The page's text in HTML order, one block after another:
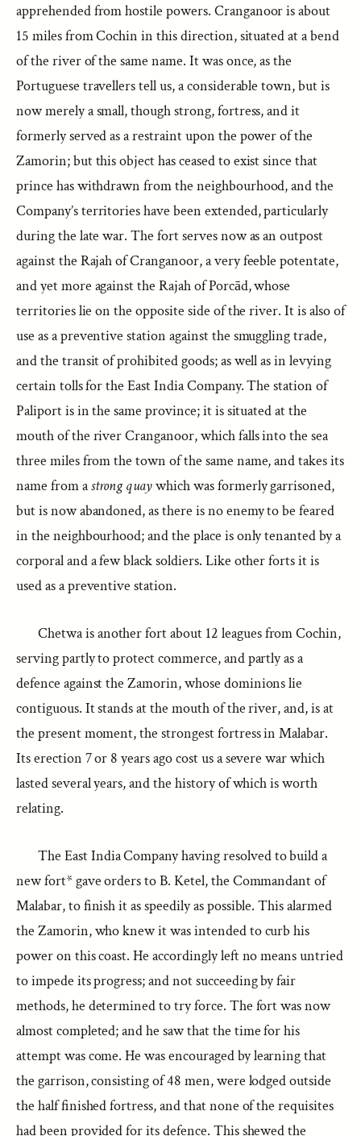
apprehended from hostile powers. Cranganoor is about
15 miles from Cochin in this direction, situated at a bend
of the river of the same name. It was once, as the
Portuguese travellers tell us, a considerable town, but is
now merely a small, though strong, fortress, and it
formerly served as a restraint upon the power of the
Zamorin; but this object has ceased to exist since that
prince has withdrawn from the neighbourhood, and the
Company’s territories have been extended, particularly
during the late war. The fort serves now as an outpost
against the Rajah of Cranganoor, a very feeble potentate,
and yet more against the Rajah of Porcād, whose
territories lie on the opposite side of the river. It is also of
use as a preventive station against the smuggling trade,
and the transit of prohibited goods; as well as in levying
certain tolls for the East India Company. The station of
Paliport is in the same province; it is situated at the
mouth of the river Cranganoor, which falls into the sea
three miles from the town of the same name, and takes its
name from astrong quaywhich was formerly garrisoned,
but is now abandoned, as there is no enemy to be feared
in the neighbourhood; and the place is only tenanted by a
corporal and a few black soldiers. Like other forts it is
used as a preventive station.
Chetwa is another fort about 12 leagues from Cochin,
serving partly to protect commerce, and partly as a
defence against the Zamorin, whose dominions lie
contiguous. It stands at the mouth of the river, and, is at
the present moment, the strongest fortress in Malabar.
Its erection 7 or 8 years ago cost us a severe war which
lasted several years, and the history of which is worth
relating.
The East India Company having resolved to build a
new fort* gave orders to B. Ketel, the Commandant of
Malabar, to finish it as speedily as possible. This alarmed
the Zamorin, who knew it was intended to curb his
power on this coast. He accordingly left no means untried
to impede its progress; and not succeeding by fair
methods, he determined to try force. The fort was now
almost completed; and he saw that the time for his
attempt was come. He was encouraged by learning that
the garrison, consisting of 48 men, were lodged outside
the half finished fortress, and that none of the requisites
had been provided for its defence. This shewed the